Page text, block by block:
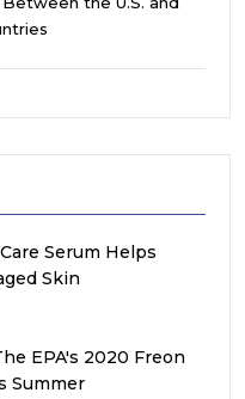
Serum Helps
Skin
EPA's 2020 Freon
Summer